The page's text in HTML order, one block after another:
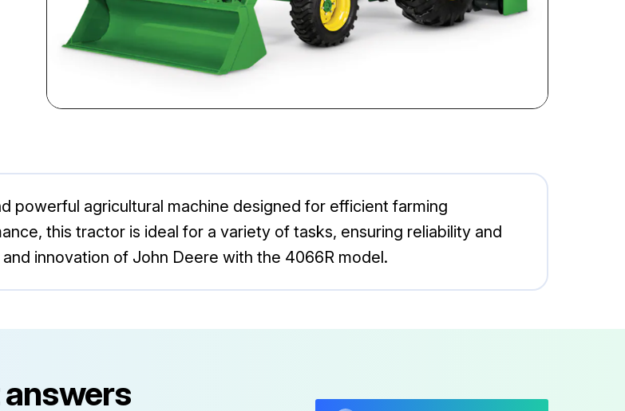
powerful agricultural machine designed for efficient farming
this tractor is ideal for a variety of tasks, ensuring reliability and
innovation of John Deere with the 4066R model.